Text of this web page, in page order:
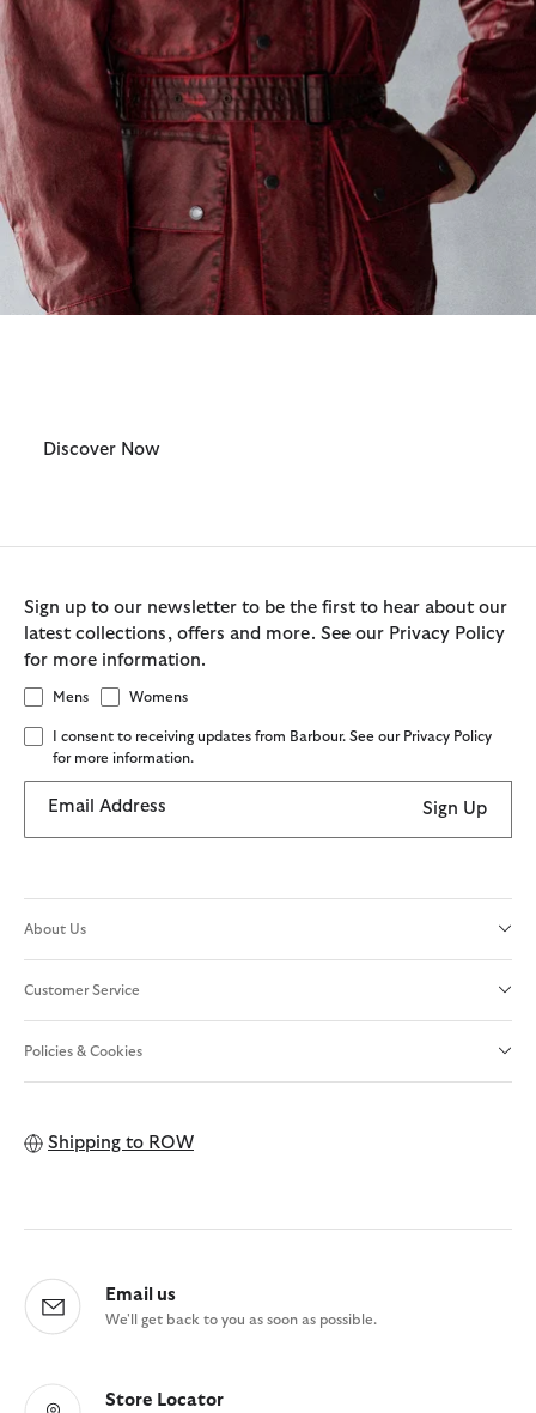
Discover Now
Sign up to our newsletter to be the first to hear about our
latest collections, offers and more. See our Privacy Policy
for more information.
Mens Womens
I consent to receiving updates from Barbour. See our Privacy Policy
for more information.
Email Address Sign Up
About Us
Customer Service
Policies & Cookies
Shipping to ROW
Email us
We'll get back to you as soon as possible.
Store Locator